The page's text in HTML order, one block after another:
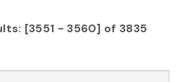
[3551 - 3560] of 3835